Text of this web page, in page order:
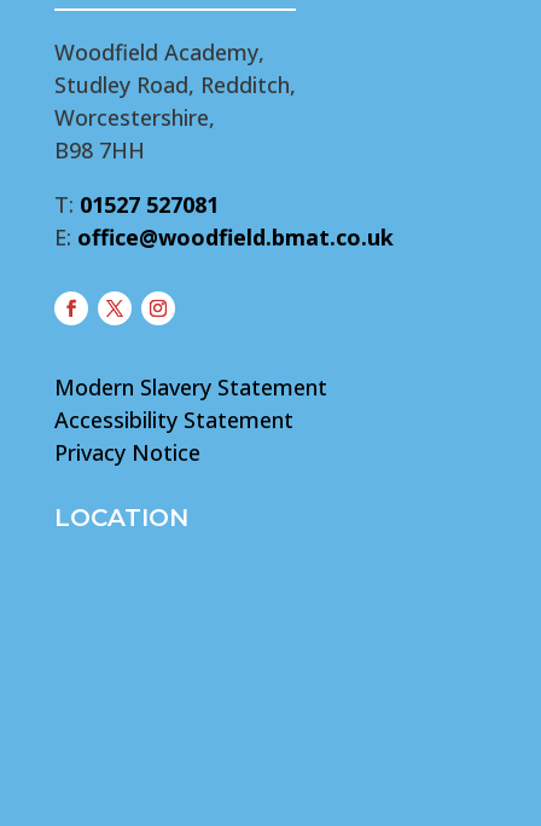
Woodfield Academy,
Studley Road, Redditch,
Worcestershire,
B98 7HH
T: 01527 527081
E: office@woodfield.bmat.co.uk
Modern Slavery Statement
Accessibility Statement
Privacy Notice
LOCATION